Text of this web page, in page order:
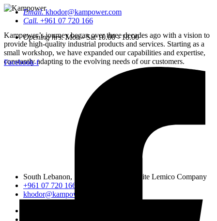
Kampower’s journey began over three decades ago with a vision to
provide high-quality industrial products and services. Starting as a
small workshop, we have expanded our capabilities and expertise,
constantly adapting to the evolving needs of our customers.
South Lebanon, Sidon, Saineeq, opposite Lemico Company
+961 07 720 166
khodor@kampower.com
Email.khodor@kampower.com
Call. +961 07 720 166
Opening hrs.Mon - Sat 10.00 - 18.00
Facebook-f